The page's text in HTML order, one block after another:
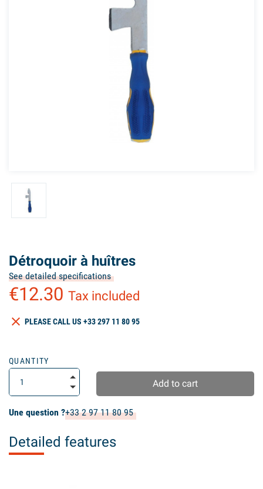
Détroquoir à huîtres
See detailed specifications
€12.30 Tax included
clear PLEASE CALL US +33 297 11 80 95
QUANTITY
Add to cart
Une question ?+33 2 97 11 80 95
Detailed features